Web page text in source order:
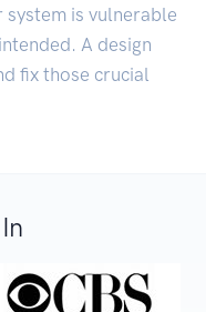
system is vulnerable
A design
fix those crucial